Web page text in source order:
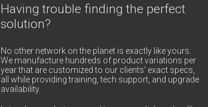
Having trouble finding the perfect
solution?
No other network on the planet is exactly like yours.
We manufacture hundreds of product variations per
year that are customized to our clients' exact specs,
all while providing training, tech support, and upgrade
availability.